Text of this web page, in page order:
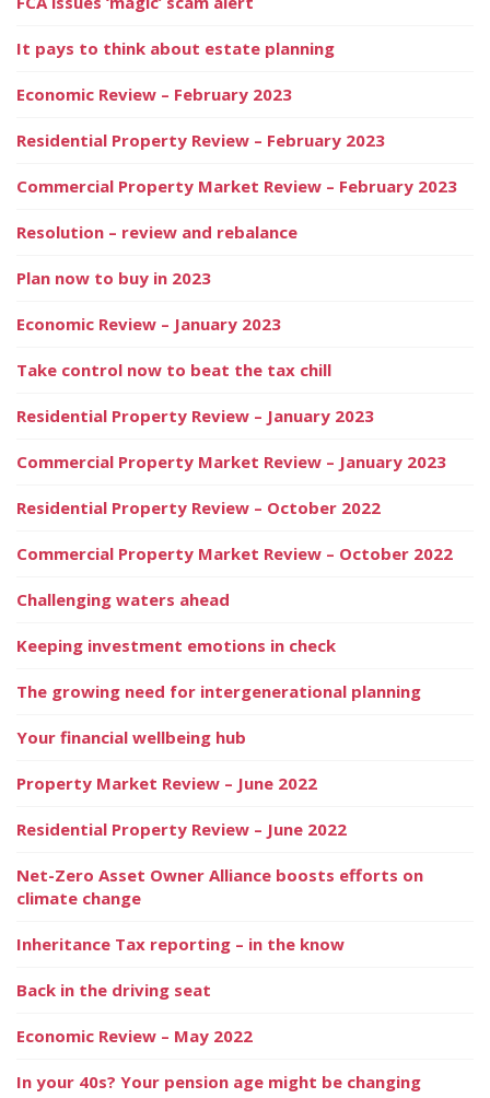
It pays to think about estate planning
Economic Review – February 2023
Residential Property Review – February 2023
Commercial Property Market Review – February 2023
Resolution – review and rebalance
Plan now to buy in 2023
Economic Review – January 2023
Take control now to beat the tax chill
Residential Property Review – January 2023
Commercial Property Market Review – January 2023
Residential Property Review – October 2022
Commercial Property Market Review – October 2022
Challenging waters ahead
Keeping investment emotions in check
The growing need for intergenerational planning
Your financial wellbeing hub
Property Market Review – June 2022
Residential Property Review – June 2022
Net-Zero Asset Owner Alliance boosts efforts on
climate change
Inheritance Tax reporting – in the know
Back in the driving seat
Economic Review – May 2022
In your 40s? Your pension age might be changing